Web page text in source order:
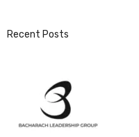
Recent Posts